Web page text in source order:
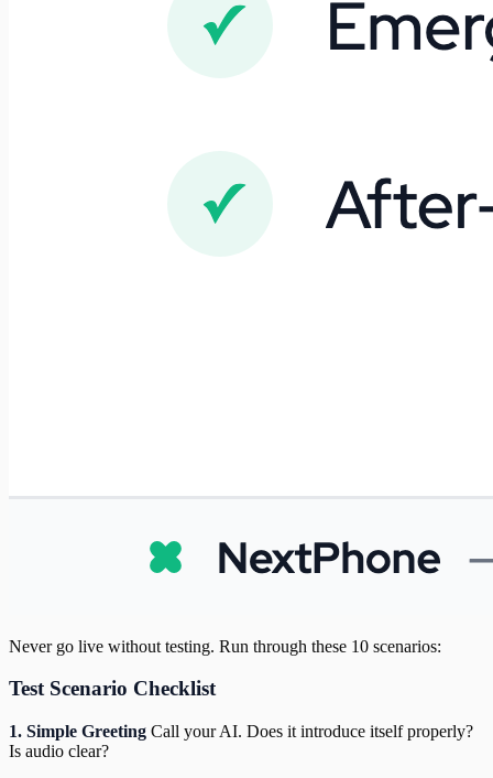
Never go live without testing. Run through these 10 scenarios:
Test Scenario Checklist
1. Simple Greeting Call your AI. Does it introduce itself properly?
Is audio clear?